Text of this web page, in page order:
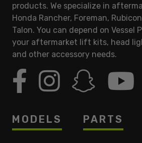
products. We specialize in
Honda Rancher, Foreman,
Talon. You can depend on Vessel
your aftermarket lift kits, head
and other accessory needs.
MODELS PARTS